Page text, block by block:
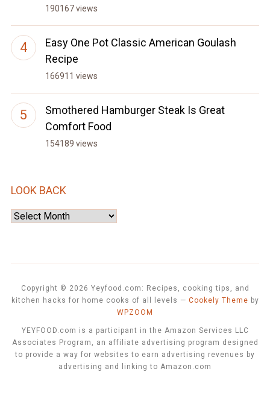
190167 views
Easy One Pot Classic American Goulash
Recipe
166911 views
Smothered Hamburger Steak Is Great
Comfort Food
154189 views
LOOK BACK
Look
Copyright © 2026 Yeyfood.com: Recipes, cooking tips, and
kitchen hacks for home cooks of all levels — Cookely Theme by
WPZOOM
YEYFOOD.com is a participant in the Amazon Services LLC
Associates Program, an affiliate advertising program designed
to provide a way for websites to earn advertising revenues by
advertising and linking to Amazon.com